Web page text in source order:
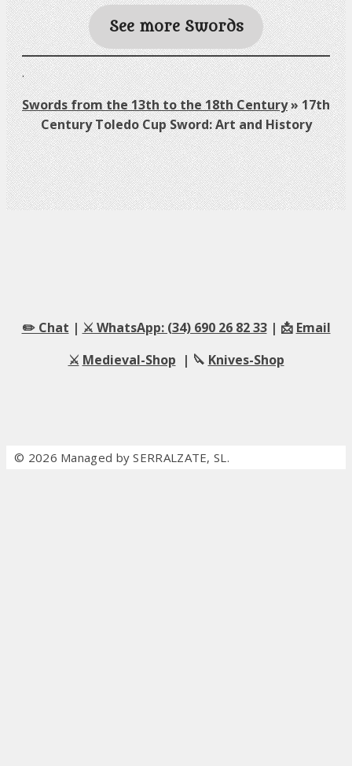
See more Swords
.
Swords from the 13th to the 18th Century»17th
Century Toledo Cup Sword: Art and History
✏️ Chat | ⚔️ WhatsApp: (34) 690 26 82 33| 📩 Email
⚔️ Medieval-Shop | 🔪 Knives-Shop
© 2026 Managed by SERRALZATE, SL.